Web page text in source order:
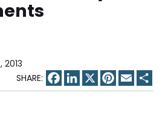
Facebook
LinkedIn
X Pinterest
Email